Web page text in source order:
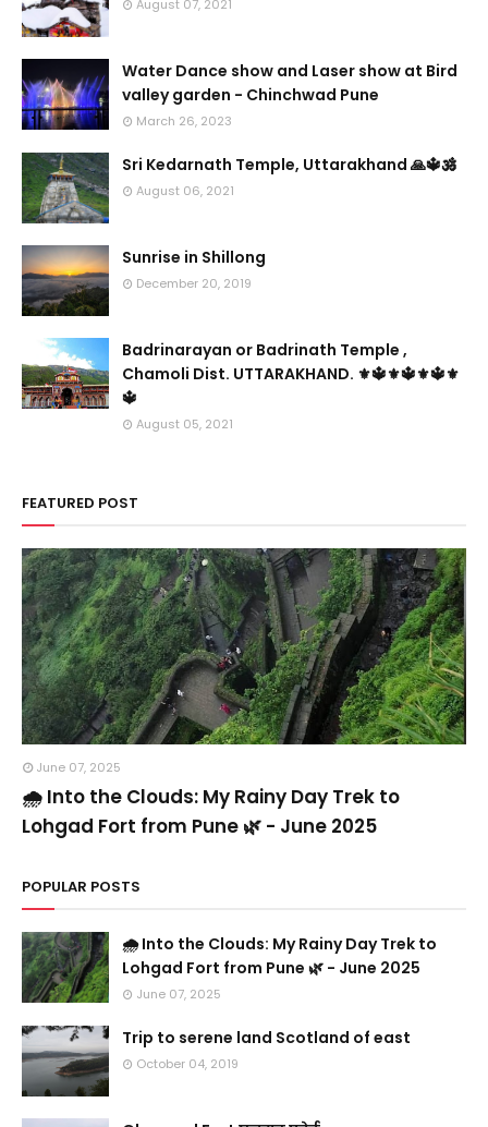
August 07, 2021
Water Dance show and Laser show at Bird
valley garden - Chinchwad Pune
March 26, 2023
Sri Kedarnath Temple, Uttarakhand 🙏🔱🕉️
August 06, 2021
Sunrise in Shillong
December 20, 2019
Badrinarayan or Badrinath Temple ,
Chamoli Dist. UTTARAKHAND. ⚜🔱⚜🔱⚜🔱⚜
🔱
August 05, 2021
FEATURED POST
June 07, 2025
🌧️ Into the Clouds: My Rainy Day Trek to
Lohgad Fort from Pune 🌿 - June 2025
POPULAR POSTS
🌧️ Into the Clouds: My Rainy Day Trek to
Lohgad Fort from Pune 🌿 - June 2025
June 07, 2025
Trip to serene land Scotland of east
October 04, 2019